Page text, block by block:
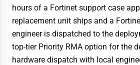
hours of a Fortinet support case
replacement unit ships and a
engineer is dispatched to the
top-tier Priority RMA option for the
hardware dispatch with local